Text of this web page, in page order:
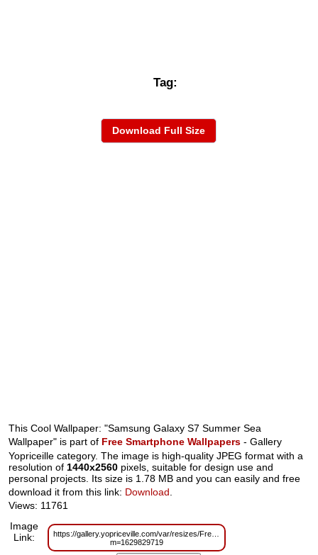
Tag:
Download Full Size
This Cool Wallpaper: "Samsung Galaxy S7 Summer Sea
Wallpaper" is part of Free Smartphone Wallpapers - Gallery
Yopriceille category. The image is high-quality JPEG format with a
resolution of 1440x2560 pixels, suitable for design use and
personal projects. Its size is 1.78 MB and you can easily and free
download it from this link: Download
Views: 11761
Image
Link:
https://gallery.yopriceville.com/var/resizes/
m=1629829719